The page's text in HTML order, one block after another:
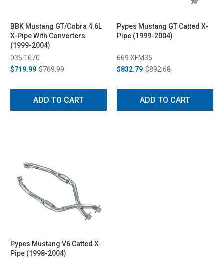
BBK Mustang GT/Cobra 4.6L
X-Pipe With Converters
(1999-2004)
035 1670
$719.99 $769.99
ADD TO CART
Pypes Mustang GT Catted X-
Pipe (1999-2004)
669 XFM36
$832.79 $892.68
ADD TO CART
Pypes Mustang V6 Catted X-
Pipe (1998-2004)